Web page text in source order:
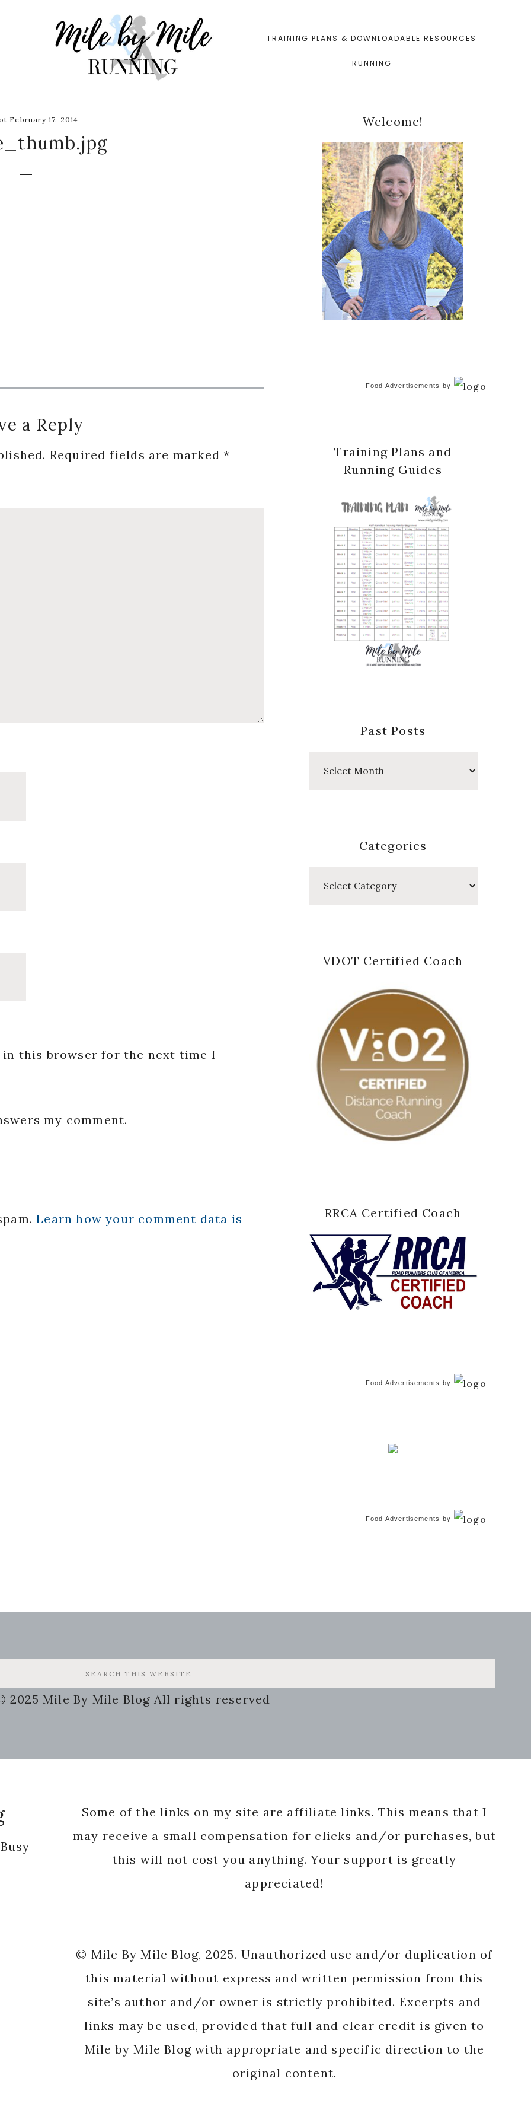
TRAINING PLANS & DOWNLOADABLE RESOURCES
RUNNING
February 17, 2014
a Reply
Required fields are marked*
in this browser for the next time I
my comment.
Learn how your comment data is
Primary
Sidebar
Welcome!
Food Advertisements by
Training Plans and
Running Guides
Past Posts
Categories
VDOT Certified Coach
RRCA Certified Coach
Food Advertisements by
Food Advertisements by
2025 Mile By Mile Blog All rights reserved
Some of the links on my site are affiliate links. This means that I
may receive a small compensation for clicks and/or purchases, but
this will not cost you anything. Your support is greatly
appreciated!
© Mile By Mile Blog, 2025. Unauthorized use and/or duplication of
this material without express and written permission from this
site’s author and/or owner is strictly prohibited. Excerpts and
links may be used, provided that full and clear credit is given to
Mile by Mile Blog with appropriate and specific direction to the
original content.